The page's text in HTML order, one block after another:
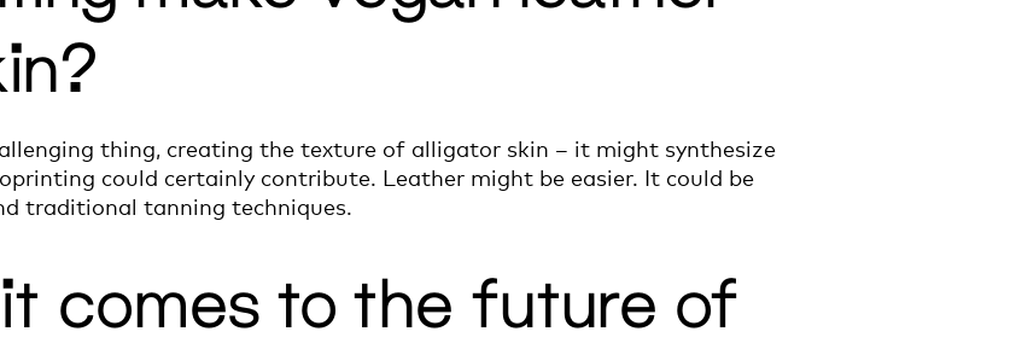
thing, creating the texture of alligator skin – it might synthesize
could certainly contribute. Leather might be easier. It could be
traditional tanning techniques.
it comes to the future of